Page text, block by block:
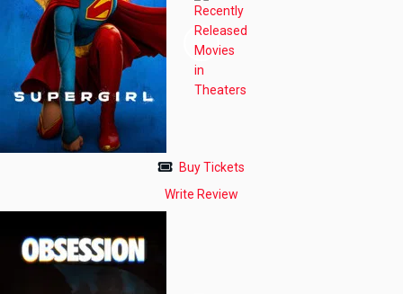
Buy Tickets
Write Review